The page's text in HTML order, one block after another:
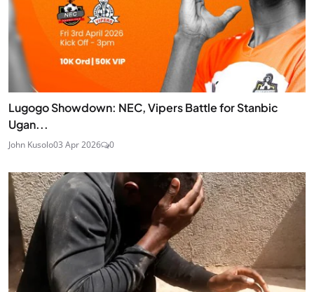
Lugogo Showdown: NEC, Vipers Battle for Stanbic
Ugan...
John Kusolo03 Apr 2026 0